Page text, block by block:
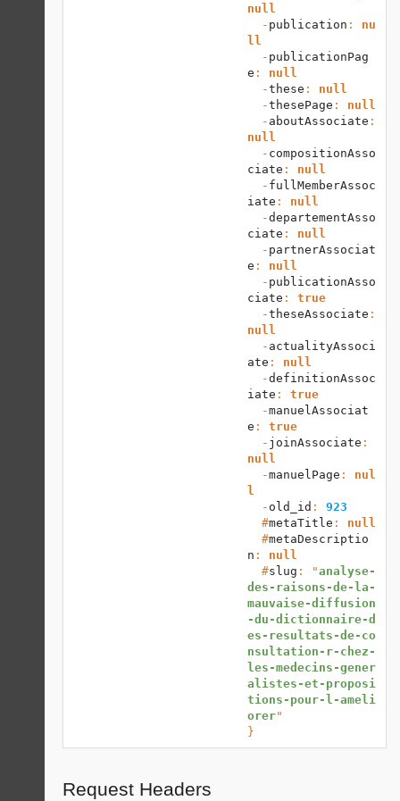
null
  -
publication : nu
ll
  -
publicationPag
e : null
  -
these : null
  -
thesePage : null
  -
aboutAssociate
null
  -
compositionAsso
ciate : null
  -
fullMemberAssoc
iate : null
  -
departementAsso
ciate : null
  -
partnerAssociat
e : null
  -
publicationAsso
ciate : true
  -
theseAssociate
null
  -
actualityAssoci
ate : null
  -
definitionAssoc
iate : true
  -
manuelAssociat
e : true
  -
joinAssociate
null
  -
manuelPage : nul
l
  -
old_id : 923
  #
metaTitle : null
  #
metaDescriptio
n : null
  #
slug : "analyse-
des-raisons-de-la-
mauvaise-diffusion
-du-dictionnaire-d
es-resultats-de-co
nsultation-r-chez-
les-medecins-gener
alistes-et-proposi
tions-pour-l-ameli
orer
}
Request Headers